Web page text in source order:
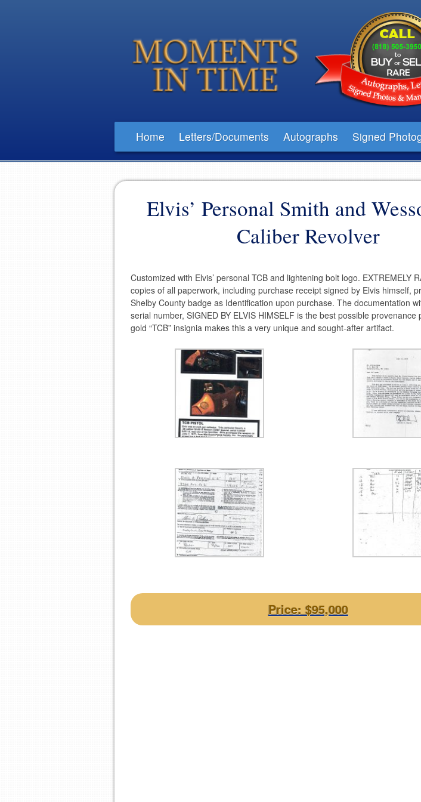
Home Letters/Documents Autographs Signed
Elvis’ Personal Smith and
Caliber Revolver
Customized with Elvis’ personal TCB and lightening bolt logo. EXTREMELY
copies of all paperwork, including purchase receipt signed by Elvis himself,
Shelby County badge as Identification upon purchase. The documentation
serial number, SIGNED BY ELVIS HIMSELF is the best possible provenance
gold “TCB” insignia makes this a very unique and sought-after artifact.
Price: $95,000